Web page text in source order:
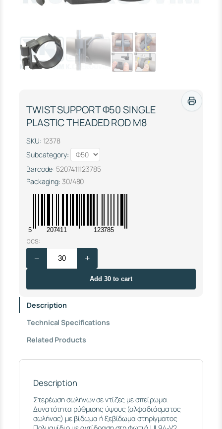
TWIST SUPPORT Φ50 SINGLE
PLASTIC THEADED ROD M8
SKU: 12378
Subcategory:
Barcode: 5207411123785
Packaging: 30/480
5 207411 123785
pcs:
T
W
S
S
P
O
T
5
− +
Add 30 to cart
Description
Technical Specifications
Related Products
Description
Στερέωση σωλήνων σε ντίζες με σπείρωμα.
Δυνατότητα ρύθμισης ύψους (αλφαδιάσματος
σωλήνας) με βίδωμα ή ξεβίδωμα στηρίγματος